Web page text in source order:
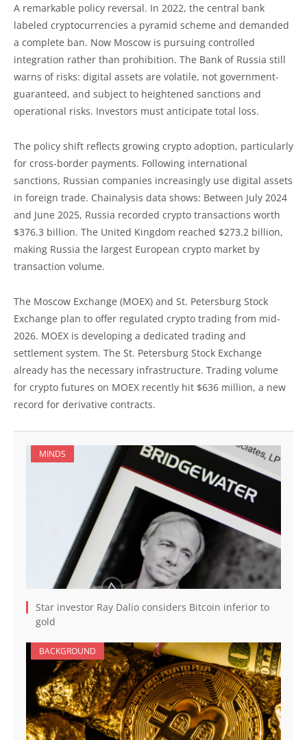
A remarkable policy reversal. In 2022, the central bank
labeled cryptocurrencies a pyramid scheme and demanded
a complete ban. Now Moscow is pursuing controlled
integration rather than prohibition. The Bank of Russia still
warns of risks: digital assets are volatile, not government-
guaranteed, and subject to heightened sanctions and
operational risks. Investors must anticipate total loss.
The policy shift reflects growing crypto adoption, particularly
for cross-border payments. Following international
sanctions, Russian companies increasingly use digital assets
in foreign trade. Chainalysis data shows: Between July 2024
and June 2025, Russia recorded crypto transactions worth
$376.3 billion. The United Kingdom reached $273.2 billion,
making Russia the largest European crypto market by
transaction volume.
The Moscow Exchange (MOEX) and St. Petersburg Stock
Exchange plan to offer regulated crypto trading from mid-
2026. MOEX is developing a dedicated trading and
settlement system. The St. Petersburg Stock Exchange
already has the necessary infrastructure. Trading volume
for crypto futures on MOEX recently hit $636 million, a new
record for derivative contracts.
MINDS
Star investor Ray Dalio considers Bitcoin inferior to
gold
BACKGROUND